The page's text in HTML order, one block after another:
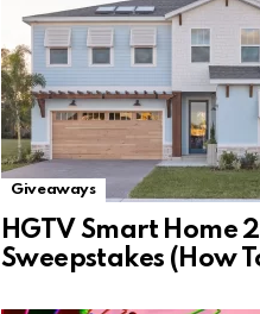
Giveaways
HGTV Smart Home
Sweepstakes (How